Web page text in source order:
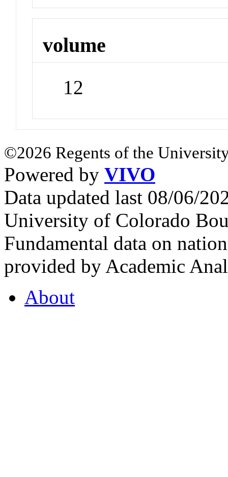
volume
12
©2026 Regents of the
Powered by VIVO
Data updated last 08/06/
University of Colorado
Fundamental data on
provided by Academic
About